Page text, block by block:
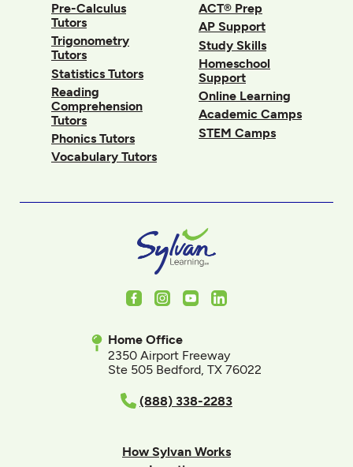
Pre-Calculus
Tutors
Trigonometry
Tutors
Statistics Tutors
Reading
Comprehension
Tutors
Phonics Tutors
Vocabulary Tutors
ACT® Prep
AP Support
Study Skills
Homeschool
Support
Online Learning
Academic Camps
STEM Camps
FacebookInstagram
YoutubeLinkedIn
Home Office
2350 Airport Freeway
Ste 505 Bedford, TX 76022
(888) 338-2283
How Sylvan Works